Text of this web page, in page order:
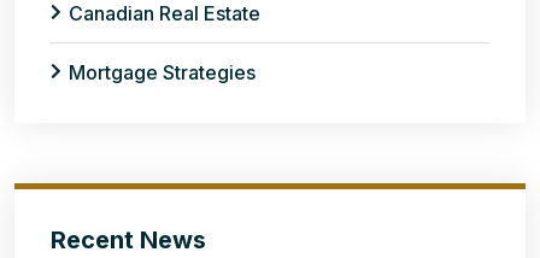
Canadian Real Estate
Mortgage Strategies
Recent News